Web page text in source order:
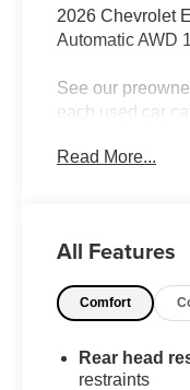
2026 Chevrolet
Automatic AWD
See our
each used car
Financing
Read More...
All Features
Comfort
Rear head
restraints